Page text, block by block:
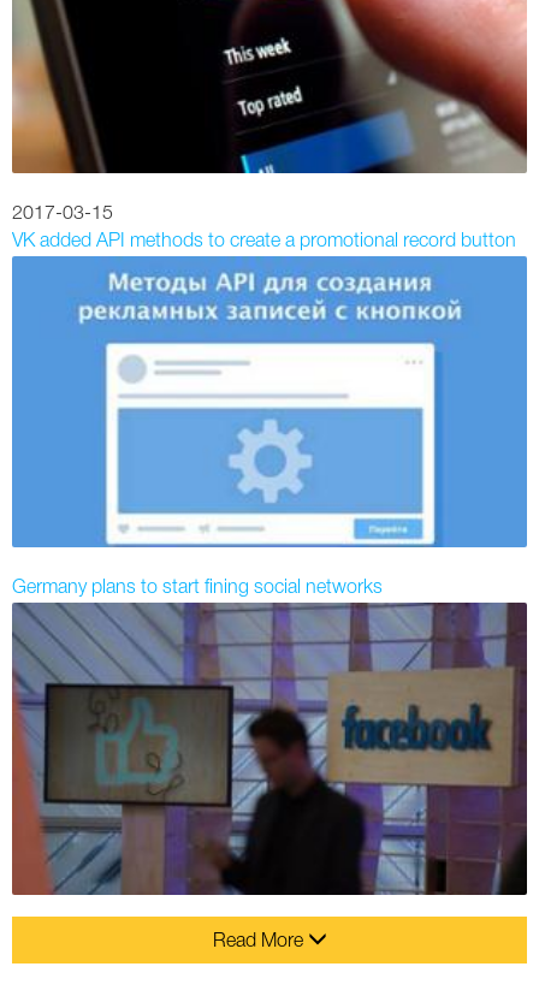
2017-03-15
VK added API methods to create a promotional record button
Germany plans to start fining social networks
Read More